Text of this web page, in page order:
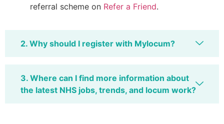
referral scheme on Refer a Friend.
2. Why should I register with Mylocum?
3. Where can I find more information about
the latest NHS jobs, trends, and locum work?